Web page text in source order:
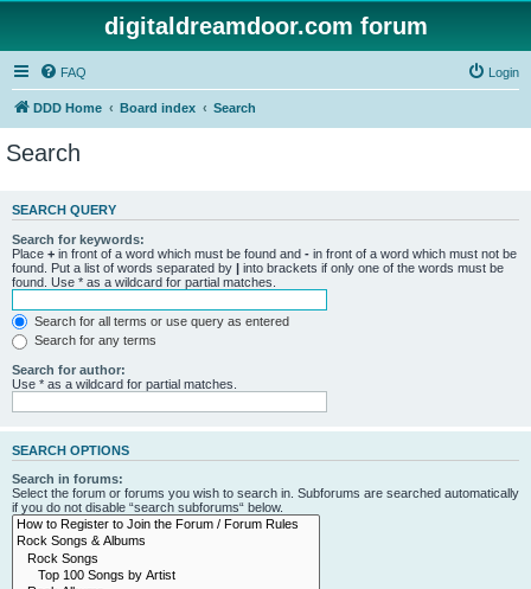
digitaldreamdoor.com forum
FAQ Login
DDD Home Board index Search
Search
SEARCH QUERY
Search for keywords:
Place + in front of a word which must be found and - in front of a word which must not be
found. Put a list of words separated by | into brackets if only one of the words must be
found. Use * as a wildcard for partial matches.
Search for all terms or use query as entered
Search for any terms
Search for author:
Use * as a wildcard for partial matches.
SEARCH OPTIONS
Search in forums:
Select the forum or forums you wish to search in. Subforums are searched automatically
if you do not disable “search subforums“ below.